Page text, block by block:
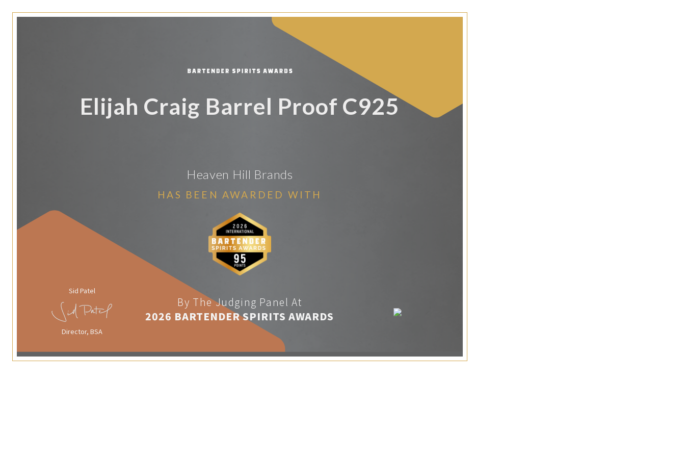
Elijah Craig Barrel Proof C925
Heaven Hill Brands
HAS BEEN AWARDED WITH
Sid Patel
Director, BSA
By The Judging Panel At
2026 BARTENDER SPIRITS AWARDS